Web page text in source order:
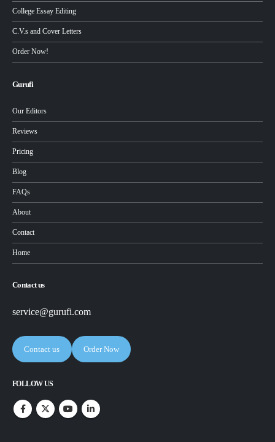
College Essay Editing
C.V.s and Cover Letters
Order Now!
Gurufi
Our Editors
Reviews
Pricing
Blog
FAQs
About
Contact
Home
Contact us
service@gurufi.com
Contact us Order Now
FOLLOW US